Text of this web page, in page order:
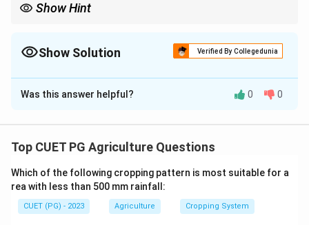
Show Hint
conservation.
Show Solution Verified By Collegedunia
The Correct Option isD
Solution and Explanation
an open trench left in between two adjacent strips,
conservation tillage has a mitigation effect on climate
change.
Was this answer helpful? 0 0
Top CUET PG Agriculture Questions
Which of the following cropping pattern is most suitable for a
rea with less than 500 mm rainfall:
CUET (PG) - 2023 Agriculture Cropping System